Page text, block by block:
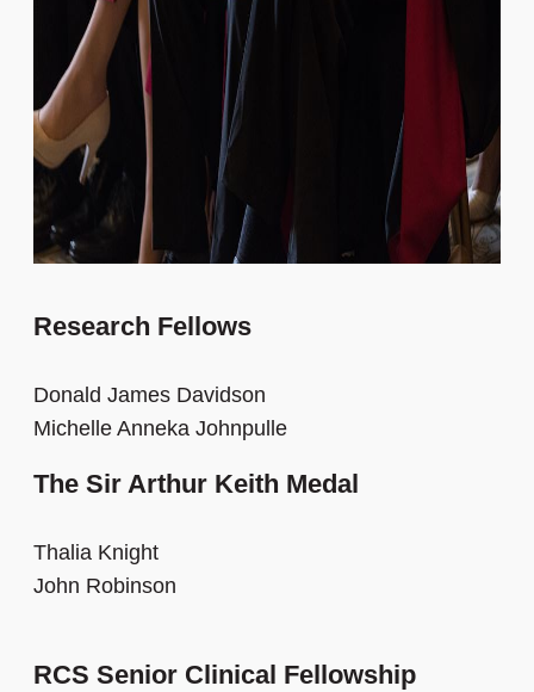
Research Fellows
Donald James Davidson
Michelle Anneka Johnpulle
The Sir Arthur Keith Medal
Thalia Knight
John Robinson
RCS Senior Clinical Fellowship